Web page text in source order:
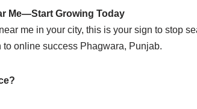
Me—Start Growing Today
me in your city, this is your sign to
online success Phagwara, Punjab.